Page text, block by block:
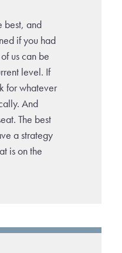
best, and
if you had
us can be
level. If
for whatever
And
The best
a strategy
is on the